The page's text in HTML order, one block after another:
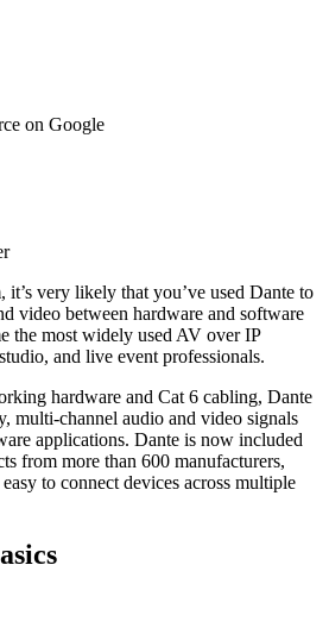
on Google
it’s very likely that you’ve used Dante to
video between hardware and software
the most widely used AV over IP
and live event professionals.
hardware and Cat 6 cabling, Dante
multi-channel audio and video signals
applications. Dante is now included
from more than 600 manufacturers,
to connect devices across multiple